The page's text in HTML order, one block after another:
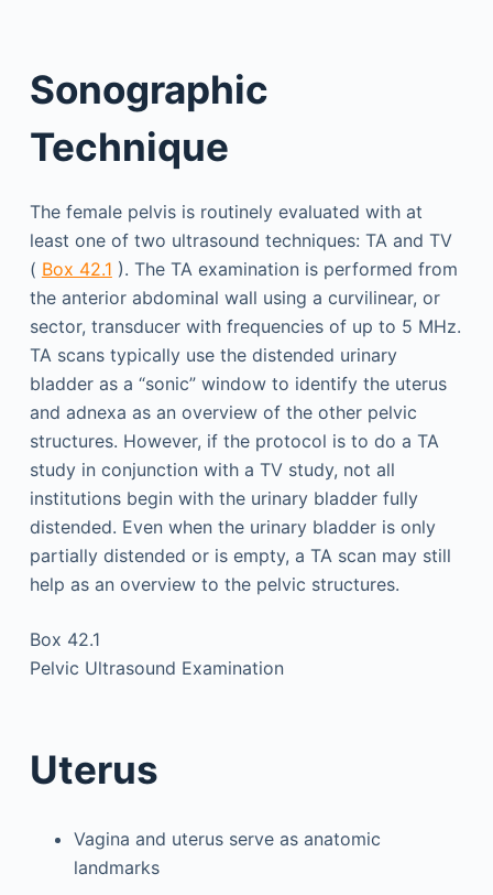
Sonographic
Technique
The female pelvis is routinely evaluated with at
least one of two ultrasound techniques: TA and TV
( Box 42.1 ). The TA examination is performed from
the anterior abdominal wall using a curvilinear, or
sector, transducer with frequencies of up to 5 MHz.
TA scans typically use the distended urinary
bladder as a “sonic” window to identify the uterus
and adnexa as an overview of the other pelvic
structures. However, if the protocol is to do a TA
study in conjunction with a TV study, not all
institutions begin with the urinary bladder fully
distended. Even when the urinary bladder is only
partially distended or is empty, a TA scan may still
help as an overview to the pelvic structures.
Box 42.1
Pelvic Ultrasound Examination
Uterus
Vagina and uterus serve as anatomic
landmarks